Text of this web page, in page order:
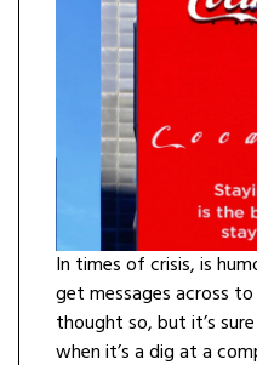
In times of crisis, is
get messages across
thought so, but it’s
when it’s a dig at a